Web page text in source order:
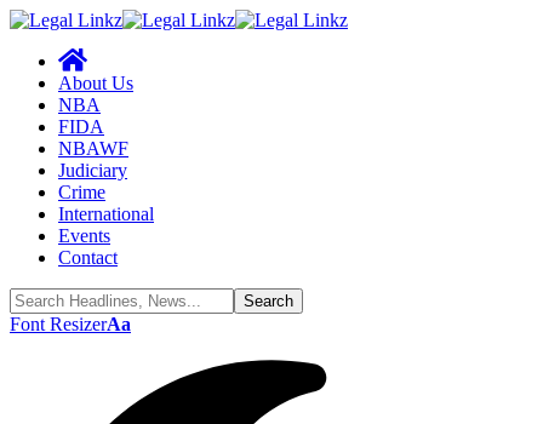
About Us
NBA
FIDA
NBAWF
Judiciary
Crime
International
Events
Contact
Font ResizerAa